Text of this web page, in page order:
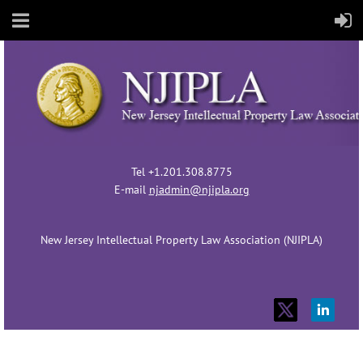
Tel +1.201.308.8775
E-mail njadmin@njipla.org
New Jersey Intellectual Property Law Association (NJIPLA)